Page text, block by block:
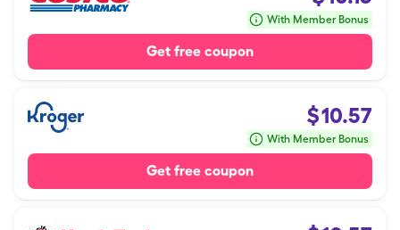
With Member Bonus
Get free coupon
$10.57
With Member Bonus
Get free coupon